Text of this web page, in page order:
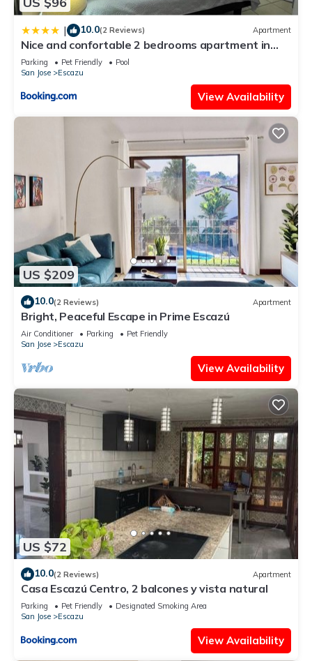
| 10.0(2 Reviews) Apartment
Nice and confortable 2 bedrooms apartment in
Escazu
Parking Pet Friendly
Pool
San Jose
Escazu
View Availability
US $209
10.0(2 Reviews) Apartment
Bright, Peaceful Escape in Prime Escazú
Air Conditioner Parking
Pet Friendly
San Jose
Escazu
View Availability
US $72
10.0(2 Reviews) Apartment
Casa Escazú Centro, 2 balcones y vista natural
Parking Pet Friendly
Designated Smoking Area
San Jose
Escazu
View Availability